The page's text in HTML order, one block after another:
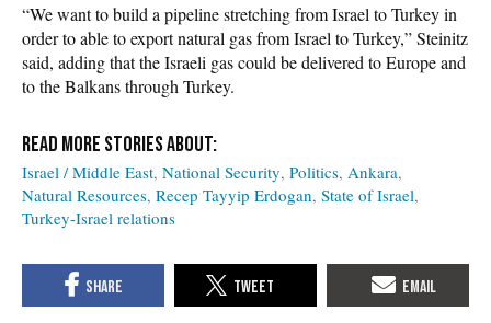
“We want to build a pipeline stretching from Israel to Turkey in
order to able to export natural gas from Israel to Turkey,” Steinitz
said, adding that the Israeli gas could be delivered to Europe and
to the Balkans through Turkey.
Israel / Middle East National Security Politics Ankara
Natural Resources Recep Tayyip Erdogan State of Israel
Turkey-Israel relations